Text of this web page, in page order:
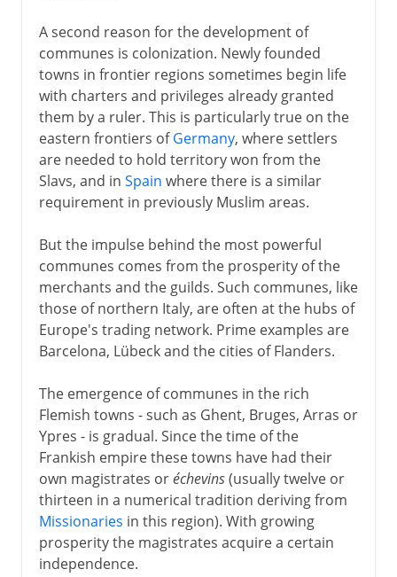
A second reason for the development of
communes is colonization. Newly founded
towns in frontier regions sometimes begin life
with charters and privileges already granted
them by a ruler. This is particularly true on the
eastern frontiers ofGermany, where settlers
are needed to hold territory won from the
Slavs, and in Spain where there is a similar
requirement in previously Muslim areas.
But the impulse behind the most powerful
communes comes from the prosperity of the
merchants and the guilds. Such communes, like
those of northern Italy, are often at the hubs of
Europe's trading network. Prime examples are
Barcelona, Lübeck and the cities of Flanders.
The emergence of communes in the rich
Flemish towns - such as Ghent, Bruges, Arras or
Ypres - is gradual. Since the time of the
Frankish empire these towns have had their
own magistrates oréchevins(usually twelve or
thirteen in a numerical tradition deriving from
Missionaries in this region). With growing
prosperity the magistrates acquire a certain
independence.